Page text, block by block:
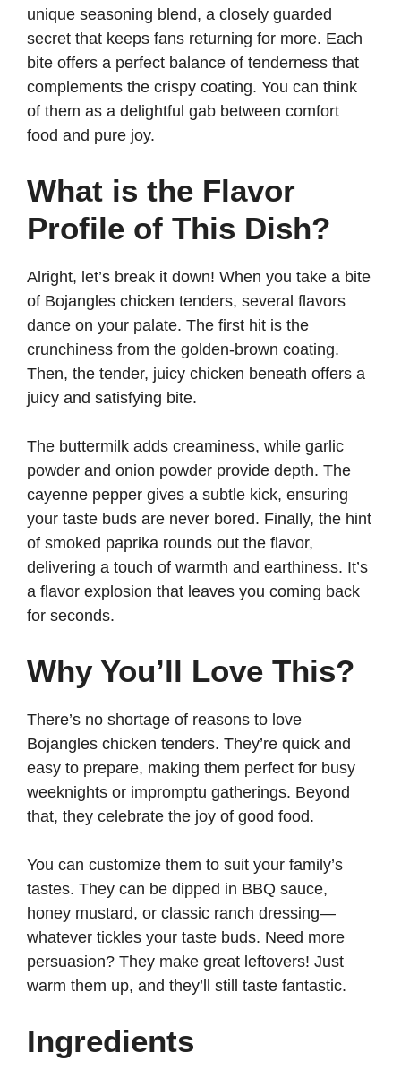
unique seasoning blend, a closely guarded
secret that keeps fans returning for more. Each
bite offers a perfect balance of tenderness that
complements the crispy coating. You can think
of them as a delightful gab between comfort
food and pure joy.
What is the Flavor
Profile of This Dish?
Alright, let’s break it down! When you take a bite
of Bojangles chicken tenders, several flavors
dance on your palate. The first hit is the
crunchiness from the golden-brown coating.
Then, the tender, juicy chicken beneath offers a
juicy and satisfying bite.
The buttermilk adds creaminess, while garlic
powder and onion powder provide depth. The
cayenne pepper gives a subtle kick, ensuring
your taste buds are never bored. Finally, the hint
of smoked paprika rounds out the flavor,
delivering a touch of warmth and earthiness. It’s
a flavor explosion that leaves you coming back
for seconds.
Why You’ll Love This?
There’s no shortage of reasons to love
Bojangles chicken tenders. They’re quick and
easy to prepare, making them perfect for busy
weeknights or impromptu gatherings. Beyond
that, they celebrate the joy of good food.
You can customize them to suit your family’s
tastes. They can be dipped in BBQ sauce,
honey mustard, or classic ranch dressing—
whatever tickles your taste buds. Need more
persuasion? They make great leftovers! Just
warm them up, and they’ll still taste fantastic.
Ingredients